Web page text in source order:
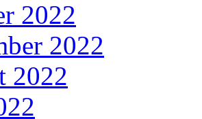
2022
2022
2022